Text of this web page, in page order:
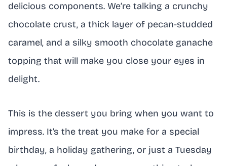
delicious components. We’re talking a crunchy
chocolate crust, a thick layer of pecan-studded
caramel, and a silky smooth chocolate ganache
topping that will make you close your eyes in
delight.
This is the dessert you bring when you want to
impress. It’s the treat you make for a special
birthday, a holiday gathering, or just a Tuesday